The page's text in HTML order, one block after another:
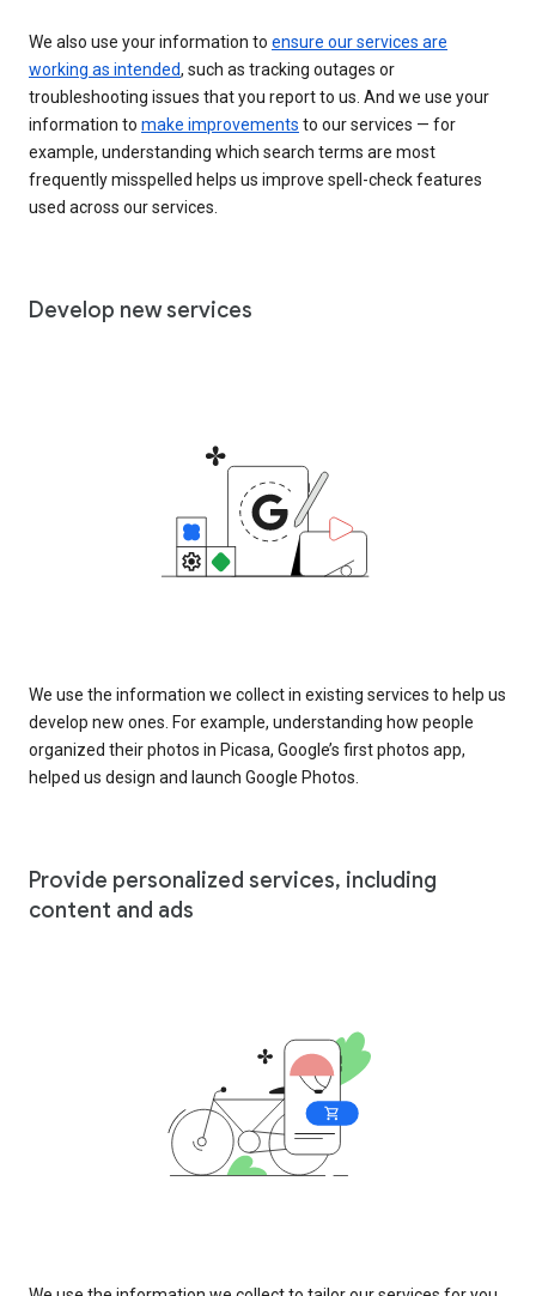
We also use your information to ensure our services are
working as intended, such as tracking outages or
troubleshooting issues that you report to us. And we use your
information to make improvements to our services — for
example, understanding which search terms are most
frequently misspelled helps us improve spell-check features
used across our services.
Develop new services
We use the information we collect in existing services to help us
develop new ones. For example, understanding how people
organized their photos in Picasa, Google’s first photos app,
helped us design and launch Google Photos.
Provide personalized services, including
content and ads